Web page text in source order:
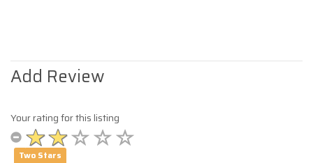
Add Review
Your rating for this listing
Two Stars